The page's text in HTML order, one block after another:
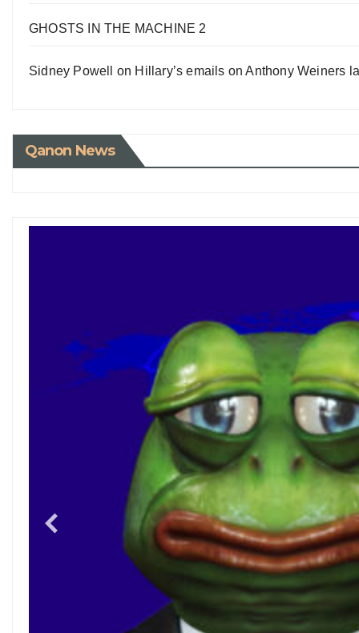
GHOSTS IN THE MACHINE 2
Sidney Powell on Hillary’s emails on Anthony Weiners
Qanon News